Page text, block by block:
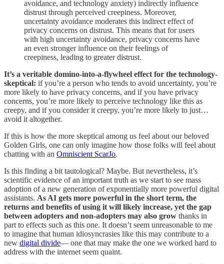
avoidance, and technology anxiety) indirectly influence
distrust through perceived creepiness. Moreover,
uncertainty avoidance moderates this indirect effect of
privacy concerns on distrust. This means that for users
with high uncertainty avoidance, privacy concerns have
an even stronger influence on their feelings of
creepiness, leading to greater distrust.
It’s a veritable domino-into-a-flywheel effect for the technology-
skeptical: if you’re a person who tends to avoid uncertainty, you’re
more likely to have privacy concerns, and if you have privacy
concerns, you’re more likely to perceive technology like this as
creepy, and if you consider it creepy, you’re more likely to just…
avoid it altogether.
If this is how the more skeptical among us feel about our beloved
Golden Girls, one can only imagine how those folks will feel about
chatting with an Omniscient ScarJo.
Is this finding a bit tautological? Maybe. But nevertheless, it’s
scientific evidence of an important truth as we start to see mass
adoption of a new generation of exponentially more powerful digital
assistants. As AI gets more powerful in the short term, the
returns and benefits of using it will likely increase, yet the gap
between adopters and non-adopters may also grow thanks in
part to effects such as this one. It doesn’t seem unreasonable to me
to imagine that human idiosyncrasies like this may contribute to a
new digital divide— one that may make the one we worked hard to
address with the internet seem quaint.